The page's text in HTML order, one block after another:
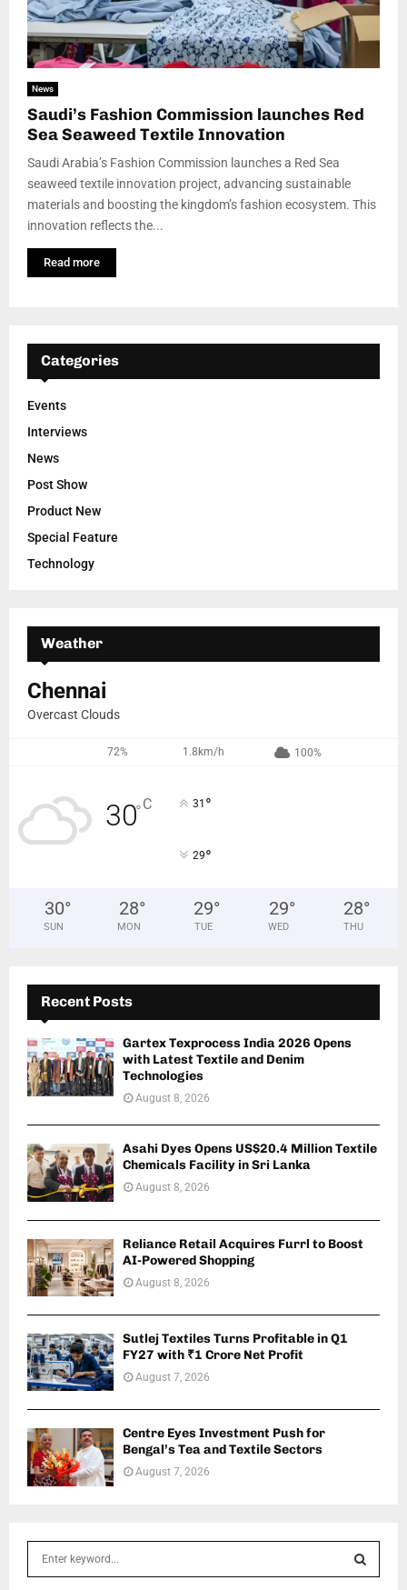
News
Saudi’s Fashion Commission launches Red
Sea Seaweed Textile Innovation
Saudi Arabia’s Fashion Commission launches a Red Sea
seaweed textile innovation project, advancing sustainable
materials and boosting the kingdom’s fashion ecosystem. This
innovation reflects the...
Read more
Categories
Events
Interviews
News
Post Show
Product New
Special Feature
Technology
Weather
Chennai
Overcast Clouds
72% 1.8km/h 100%
30°C 31 °
29°
30°
SUN
28°
MON
29°
TUE
29°
WED
28°
THU
Recent Posts
Gartex Texprocess India 2026 Opens
with Latest Textile and Denim
Technologies
August 8, 2026
Asahi Dyes Opens US$20.4 Million Textile
Chemicals Facility in Sri Lanka
August 8, 2026
Reliance Retail Acquires Furrl to Boost
AI-Powered Shopping
August 8, 2026
Sutlej Textiles Turns Profitable in Q1
FY27 with ₹1 Crore Net Profit
August 7, 2026
Centre Eyes Investment Push for
Bengal’s Tea and Textile Sectors
August 7, 2026